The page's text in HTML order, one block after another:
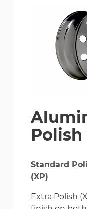
Standard
(XP)
Extra Polish